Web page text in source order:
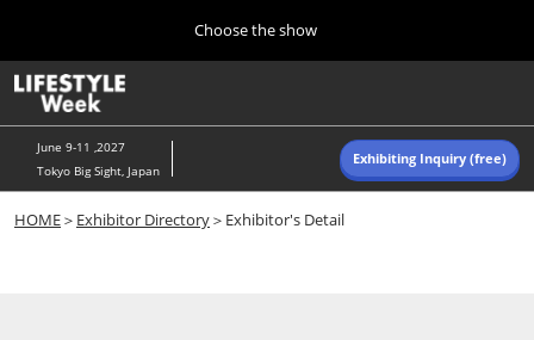
content
to
close
Choose the show
10 07, 2026
Navigation
June 9-11 ,2027
Tokyo Big Sight, Japan
Exhibiting Inquiry (free)
HOME＞ Exhibitor Directory＞Exhibitor's Detail